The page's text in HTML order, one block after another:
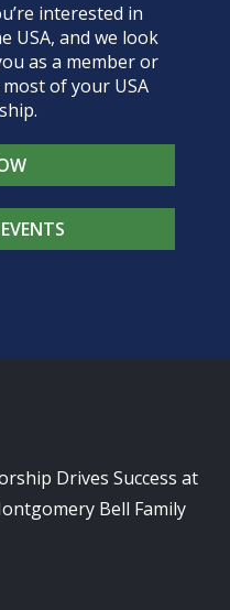
interested in
USA, and we look
as a member or
of your USA
Drives Success at
Bell Family